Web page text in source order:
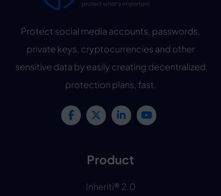
Protect social media accounts, passwords,
private keys, cryptocurrencies and other
sensitive data by easily creating decentralized
protection plans, fast.
Product
Inheriti® 2.0